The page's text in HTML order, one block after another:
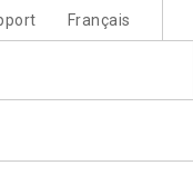
Français